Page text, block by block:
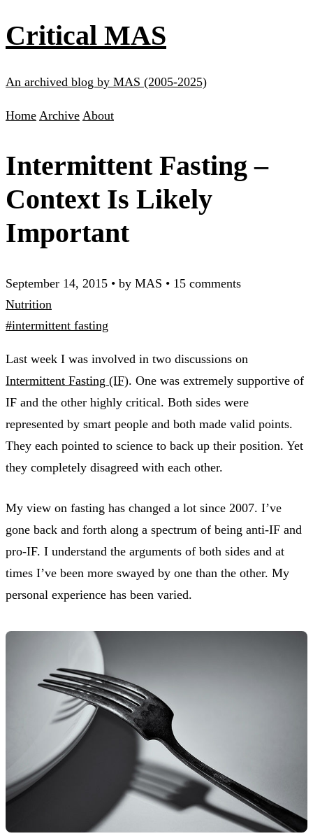
Critical MAS
An archived blog by MAS (2005-2025)
Home Archive About
Intermittent Fasting –
Context Is Likely
Important
September 14, 2015 • by MAS • 15 comments
Nutrition
#intermittent fasting
Last week I was involved in two discussions on
Intermittent Fasting (IF). One was extremely supportive of
IF and the other highly critical. Both sides were
represented by smart people and both made valid points.
They each pointed to science to back up their position. Yet
they completely disagreed with each other.
My view on fasting has changed a lot since 2007. I’ve
gone back and forth along a spectrum of being anti-IF and
pro-IF. I understand the arguments of both sides and at
times I’ve been more swayed by one than the other. My
personal experience has been varied.